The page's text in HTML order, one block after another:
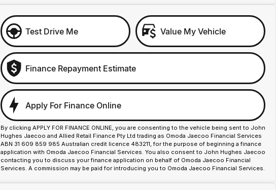
Test Drive Me Value My Vehicle
Finance Repayment Estimate
Apply For Finance Online
By clicking APPLY FOR FINANCE ONLINE, you are consenting to the vehicle being sent to John
Hughes Jaecoo and Allied Retail Finance Pty Ltd trading as Omoda Jaecoo Financial Services
ABN 31 609 859 985 Australian credit licence 483211, for the purpose of beginning a finance
application with Omoda Jaecoo Financial Services. You also consent to John Hughes Jaecoo
contacting you to discuss your finance application on behalf of Omoda Jaecoo Financial
Services. A commission may be paid for introducing you to Omoda Jaecoo Financial Services.